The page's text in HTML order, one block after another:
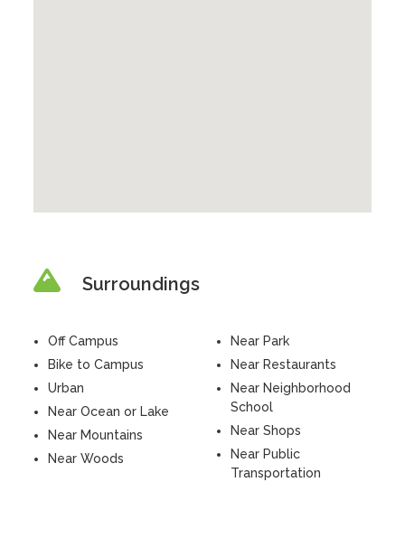
Surroundings
Off Campus
Bike to Campus
Urban
Near Ocean or Lake
Near Mountains
Near Woods
Near Park
Near Restaurants
Near Neighborhood
School
Near Shops
Near Public
Transportation